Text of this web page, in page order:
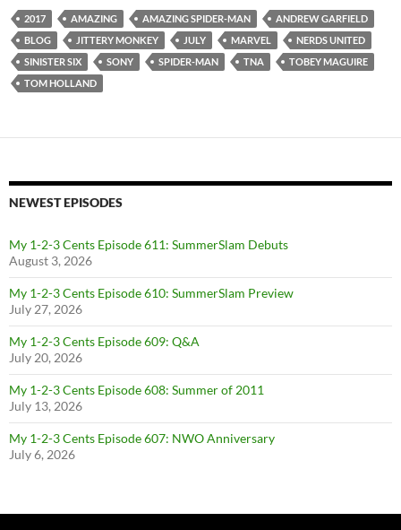
2017 AMAZING AMAZING SPIDER-MAN
ANDREW GARFIELD
BLOG
JITTERY MONKEY JULY MARVEL
NERDS UNITED
SINISTER SIX
SONY SPIDER-MAN TNA
TOBEY MAGUIRE
TOM HOLLAND
NEWEST EPISODES
My 1-2-3 Cents Episode 611: SummerSlam Debuts
August 3, 2026
My 1-2-3 Cents Episode 610: SummerSlam Preview
July 27, 2026
My 1-2-3 Cents Episode 609: Q&A
July 20, 2026
My 1-2-3 Cents Episode 608: Summer of 2011
July 13, 2026
My 1-2-3 Cents Episode 607: NWO Anniversary
July 6, 2026